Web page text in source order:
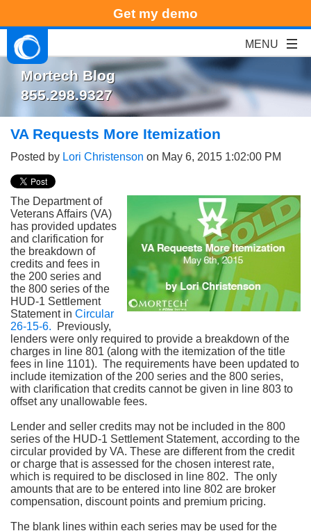
Get my demo
Mortech Blog
855.298.9327
VA Requests More Itemization
Posted by Lori Christenson on May 6, 2015 1:02:00 PM
The Department of
Veterans Affairs (VA)
has provided updates
and clarification for
the breakdown of
credits and fees in
the 200 series and
the 800 series of the
HUD-1 Settlement
Statement in Circular
26-15-6. Previously,
lenders were only required to provide a breakdown of the
charges in line 801 (along with the itemization of the title
fees in line 1101). The requirements have been updated to
include itemization of the 200 series and the 800 series,
with clarification that credits cannot be given in line 803 to
offset any unallowable fees.
Lender and seller credits may not be included in the 800
series of the HUD-1 Settlement Statement, according to the
circular provided by VA. These are different from the credit
or charge that is assessed for the chosen interest rate,
which is required to be disclosed in line 802. The only
amounts that are to be entered into line 802 are broker
compensation, discount points and premium pricing.
The blank lines within each series may be used for the